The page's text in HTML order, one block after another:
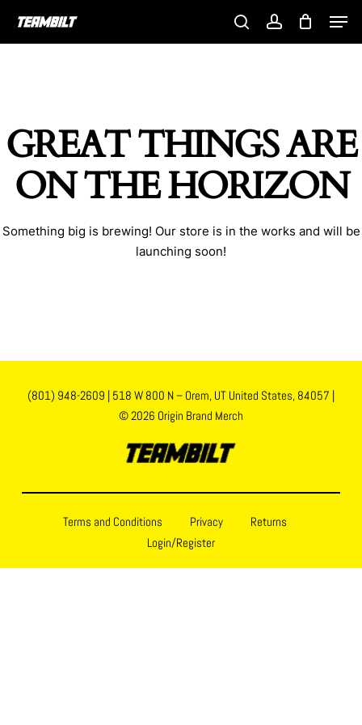
GREAT THINGS ARE
ON THE HORIZON
Something big is brewing! Our store is in the works and will be
launching soon!
(801) 948-2609 | 518 W 800 N – Orem, UT United States, 84057 |
© 2026 Origin Brand Merch
Terms and Conditions Privacy
Returns
Login/Register